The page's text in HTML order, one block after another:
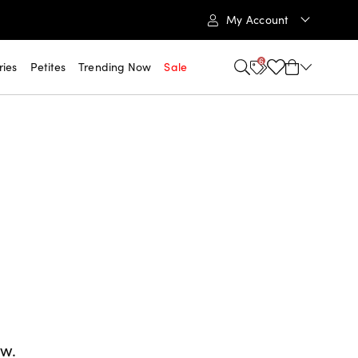
My Account
Petites Trending Now Sale 6